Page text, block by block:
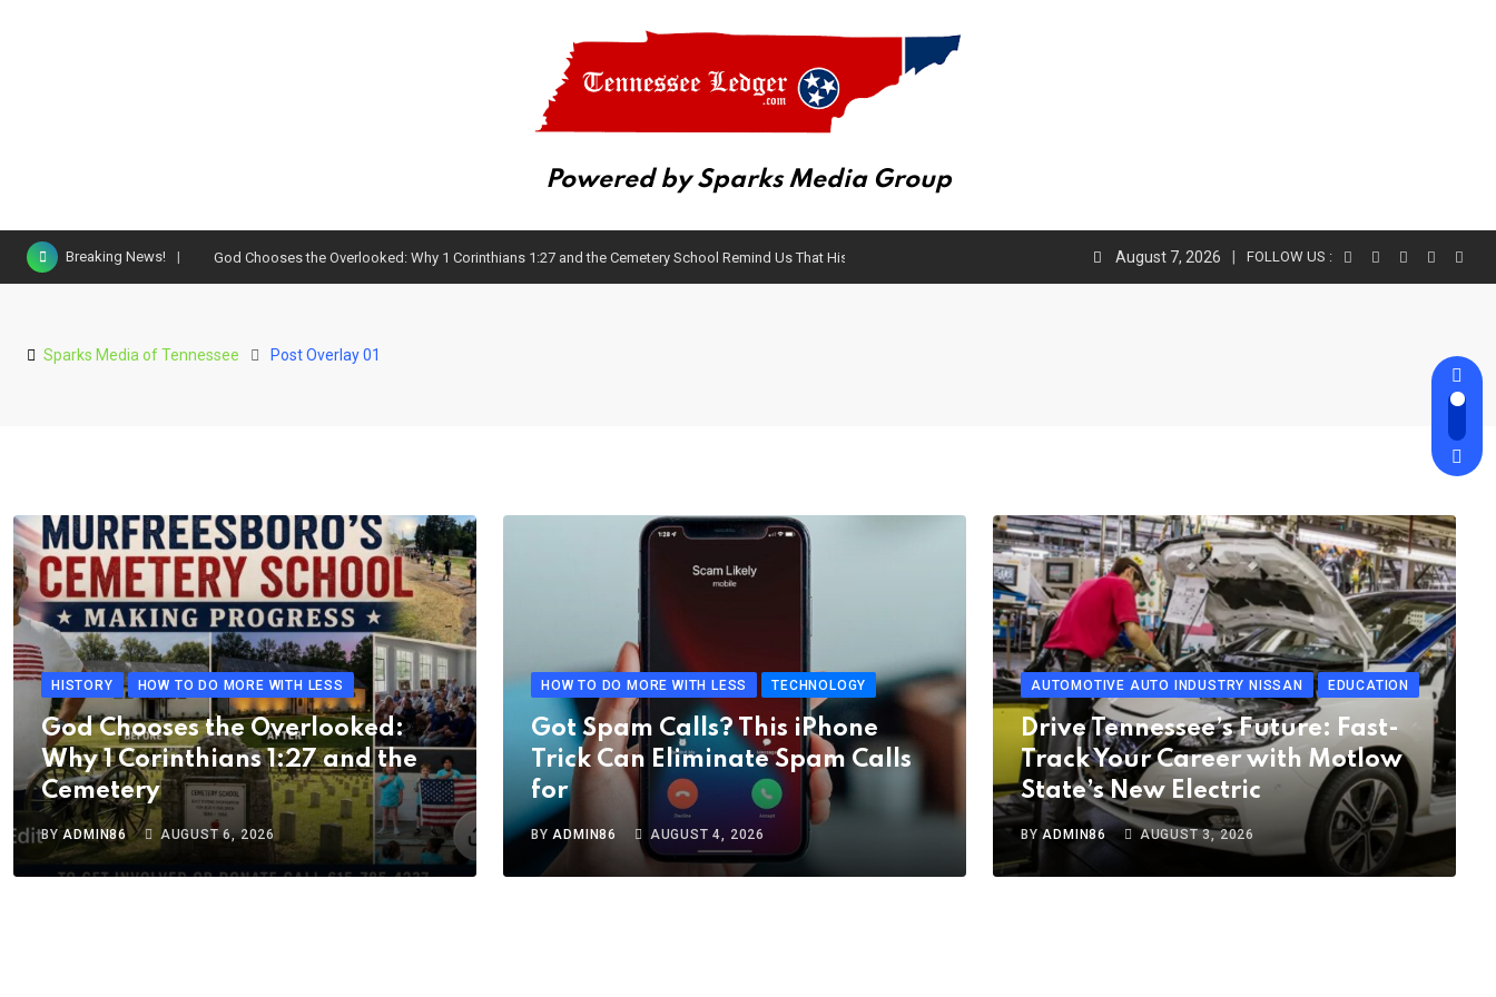
Powered by Sparks Media Group
Breaking News! God Chooses the Overlooked: Why 1 Corinthians 1:27 and the Cemetery School Remind Us That History Matters August 7, 2026 FOLLOW US :
Sparks Media of Tennessee Post Overlay 01
HISTORY HOW TO DO MORE WITH LESS
God Chooses the Overlooked:
Why 1 Corinthians 1:27 and the
Cemetery
BYADMIN86 AUGUST 6, 2026
HOW TO DO MORE WITH LESS TECHNOLOGY
Got Spam Calls? This iPhone
Trick Can Eliminate Spam Calls
for
BYADMIN86 AUGUST 4, 2026
AUTOMOTIVE AUTO INDUSTRY NISSAN EDUCATION
Drive Tennessee’s Future: Fast-
Track Your Career with Motlow
State’s New Electric
BYADMIN86 AUGUST 3, 2026